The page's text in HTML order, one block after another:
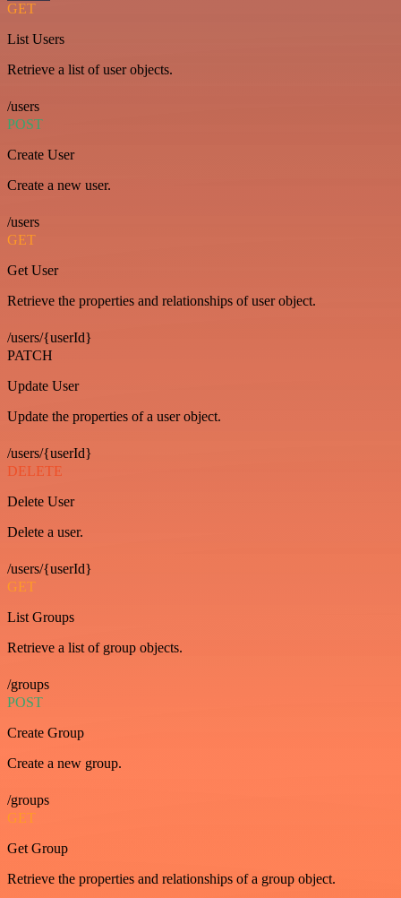
GET
List Users
Retrieve a list of user objects.
/users
POST
Create User
Create a new user.
/users
GET
Get User
Retrieve the properties and relationships of user object.
/users/{userId}
PATCH
Update User
Update the properties of a user object.
/users/{userId}
DELETE
Delete User
Delete a user.
/users/{userId}
GET
List Groups
Retrieve a list of group objects.
/groups
POST
Create Group
Create a new group.
/groups
GET
Get Group
Retrieve the properties and relationships of a group object.